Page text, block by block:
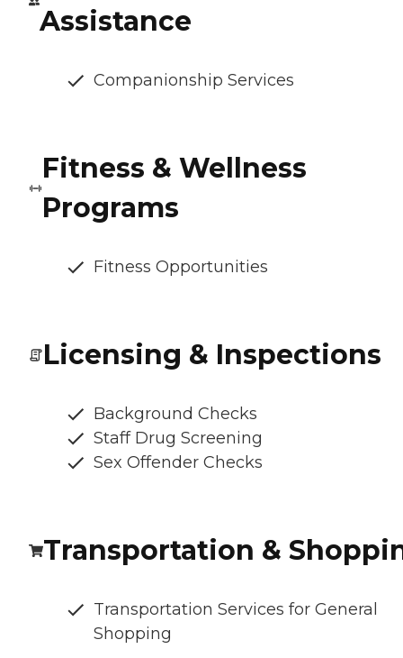
Assistance
Companionship Services
Fitness & Wellness
Programs
Fitness Opportunities
Licensing & Inspections
Background Checks
Staff Drug Screening
Sex Offender Checks
Transportation &
Transportation Services for General
Shopping